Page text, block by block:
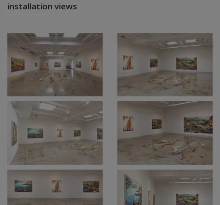
installation views